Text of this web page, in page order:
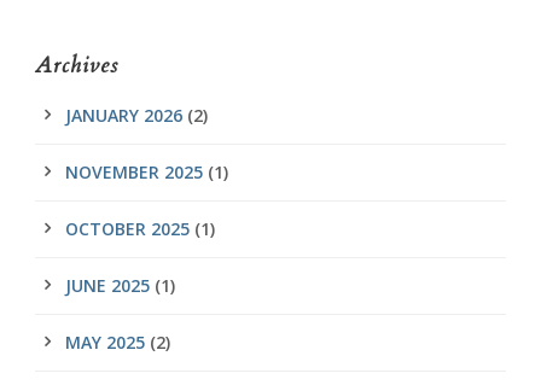
Archives
JANUARY 2026 (2)
NOVEMBER 2025 (1)
OCTOBER 2025 (1)
JUNE 2025 (1)
MAY 2025 (2)